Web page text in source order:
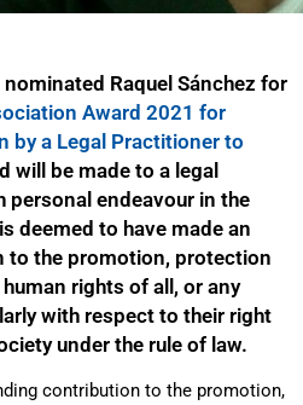
Raquel Sánchez for
Award 2021 for
by a Legal Practitioner to
will be made to a legal
personal endeavour in the
deemed to have made an
the promotion, protection
rights of all, or any
with respect to their right
under the rule of law.
contribution to the promotion,